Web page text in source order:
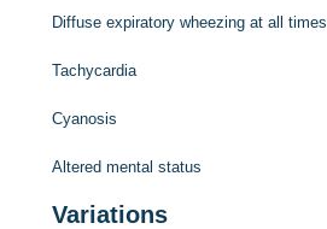
Diffuse expiratory wheezing at all times
Tachycardia
Cyanosis
Altered mental status
Variations